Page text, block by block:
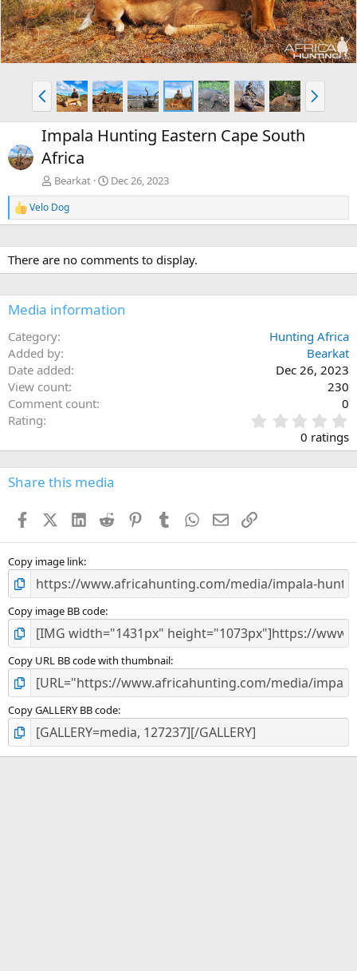
P
r
e
v
N
e
x
Impala Hunting Eastern Cape South
Africa
Bearkat Dec 26, 2023
R
e
c
t
i
n
s
Velo Dog
There are no comments to display.
Media information
Category
Hunting Africa
Added by
Bearkat
Date added
Dec 26, 2023
View count
230
Comment count
0
Rating
.
0
0
s
0 ratings
Share this media
FacebookX (Twitter)
LinkedIn
Reddit PinterestTumblr WhatsApp
EmailLink
Copy image link
Copy image BB code
Copy URL BB code with thumbnail
Copy GALLERY BB code